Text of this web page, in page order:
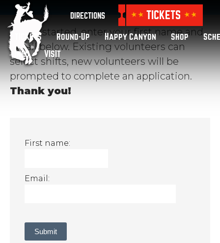
DIRECTIONS TICKETS
TICKETS Round-Up Happy Canyon Shop
Info
VISIT
To get started, enter your first name and
email below. Existing volunteers can
select shifts, new volunteers will be
prompted to complete an application.
Thank you!
First name:
Email:
Submit